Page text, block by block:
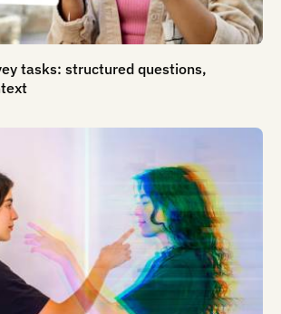
tasks: structured questions,